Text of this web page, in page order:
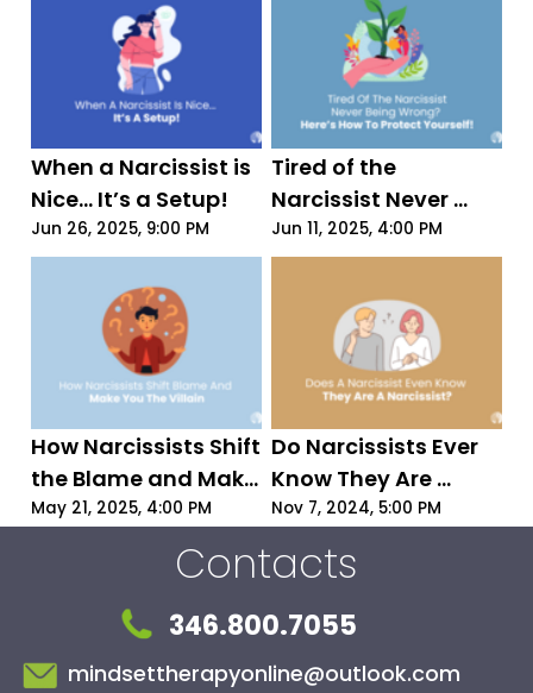
Jun 26, 2025, 9:00 PM
When a Narcissist is
Nice... It’s a Setup!
Jun 11, 2025, 4:00 PM
Tired of the
Narcissist Never
Being Wrong? Here’s
How to Protect
Yourself!
May 21, 2025, 4:00 PM
How Narcissists Shift
the Blame and Make
You the Villain |
Narcissist Blame-
Shifting Explained
Nov 7, 2024, 5:00 PM
Do Narcissists Ever
Know They Are
Narcissists?
Contacts
346.800.7055
mindsettherapyonline@outlook.com